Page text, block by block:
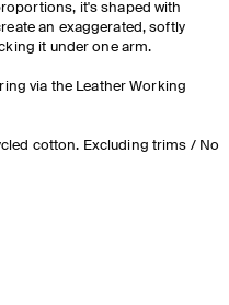
it's shaped with
an exaggerated, softly
it under one arm.
via the Leather Working
cotton. Excluding trims / No